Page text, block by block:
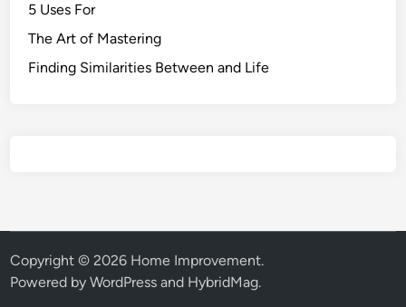
5 Uses For
The Art of Mastering
Finding Similarities Between and Life
Copyright © 2026 Home Improvement.
Powered byWordPress and HybridMag.